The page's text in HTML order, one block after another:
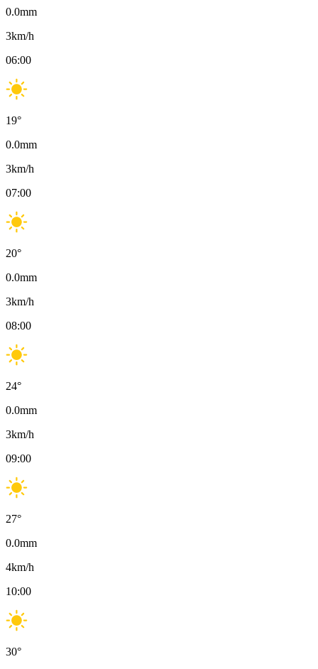
0.0mm
3km/h
06:00
19°
0.0mm
3km/h
07:00
20°
0.0mm
3km/h
08:00
24°
0.0mm
3km/h
09:00
27°
0.0mm
4km/h
10:00
30°